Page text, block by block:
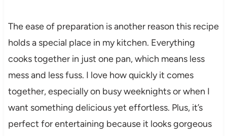
The ease of preparation is another reason this recipe
holds a special place in my kitchen. Everything
cooks together in just one pan, which means less
mess and less fuss. I love how quickly it comes
together, especially on busy weeknights or when I
want something delicious yet effortless. Plus, it’s
perfect for entertaining because it looks gorgeous